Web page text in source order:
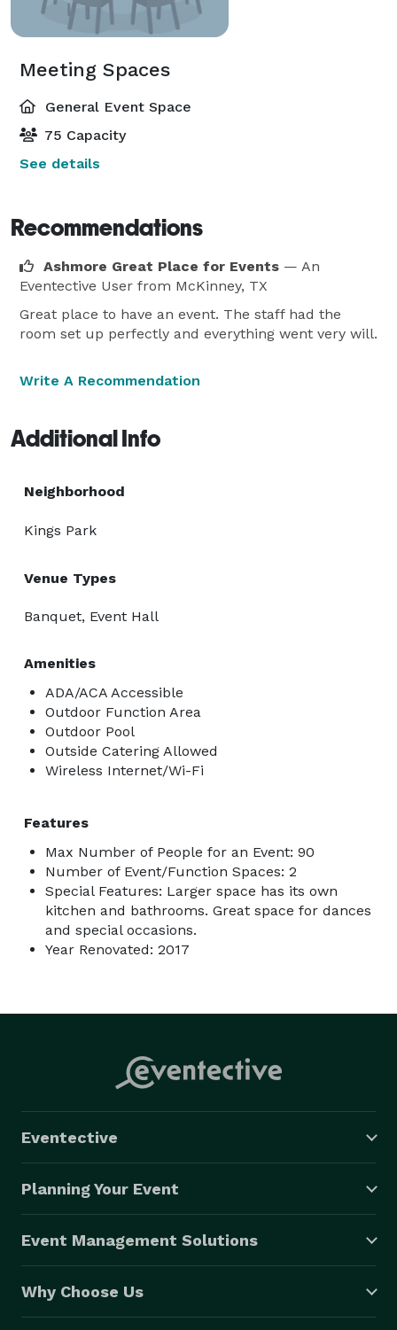
Meeting Spaces
General Event Space
75 Capacity
See details
Recommendations
Ashmore Great Place for Events — An
Eventective User from McKinney, TX
Great place to have an event. The staff had the
room set up perfectly and everything went very will.
Write A Recommendation
Additional Info
Neighborhood
Kings Park
Venue Types
Banquet, Event Hall
Amenities
ADA/ACA Accessible
Outdoor Function Area
Outdoor Pool
Outside Catering Allowed
Wireless Internet/Wi-Fi
Features
Max Number of People for an Event: 90
Number of Event/Function Spaces: 2
Special Features: Larger space has its own
kitchen and bathrooms. Great space for dances
and special occasions.
Year Renovated: 2017
Eventective
Planning Your Event
Event Management Solutions
Why Choose Us